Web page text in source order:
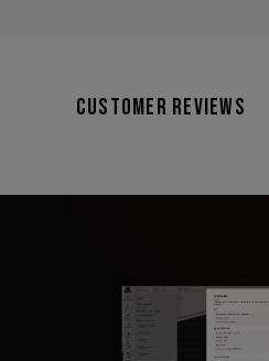
Customer Reviews